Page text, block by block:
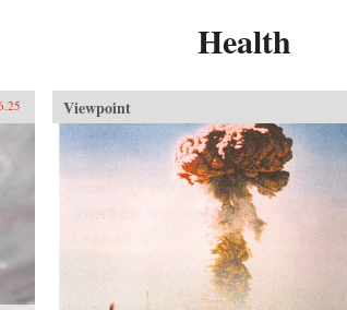
Health
Viewpoint